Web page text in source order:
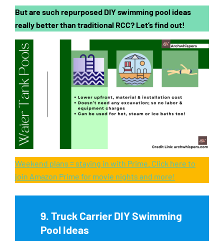
But are such repurposed DIY swimming pool ideas
really better than traditional RCC? Let’s find out!
Weekend plans = staying in with Prime. Click here to
join Amazon Prime for movie nights and more!
9. Truck Carrier DIY Swimming
Pool Ideas